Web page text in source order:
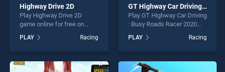
Highway Drive 2D
Play Highway Drive 2D
game online for free on
2D stands out as one of our
top skill games, offering
perfect for players seeking
PLAY Racing
GT Highway Car Driving : Busy Roads Racer 2020
Play GT Highway Car Driving
: Busy Roads Racer 2020
BradGames. GT Highway
Car Driving : Busy Roads
one of our top skill games,
PLAY Racing